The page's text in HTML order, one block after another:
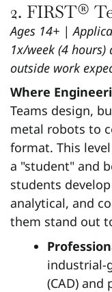
2. FIRST®
Ages 14+ |
1x/week (4
outside work
Where
Teams design,
metal robots to
format. This
a "student" and
students
analytical, and
them stand out
industrial-
(CAD) and